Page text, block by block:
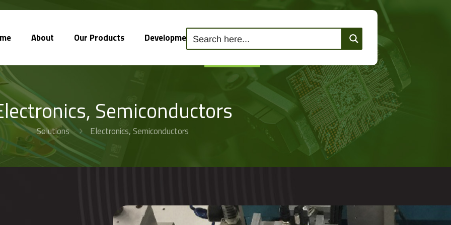
About Our Products Development Solutions Contact Us
Semiconductors
Solutions Electronics, Semiconductors